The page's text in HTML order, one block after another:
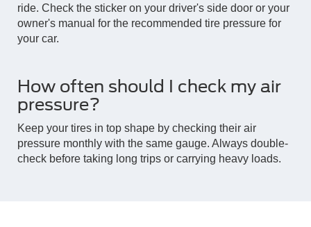
ride. Check the sticker on your driver's side door or your
owner's manual for the recommended tire pressure for
your car.
How often should I check my air
pressure?
Keep your tires in top shape by checking their air
pressure monthly with the same gauge. Always double-
check before taking long trips or carrying heavy loads.